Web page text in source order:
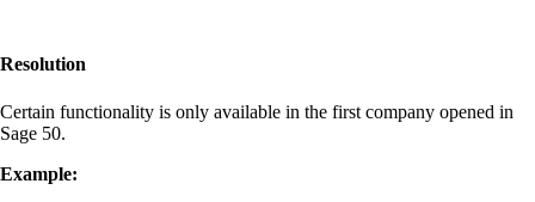
Resolution
Certain functionality is only available in the first company opened in
Sage 50.
Example: